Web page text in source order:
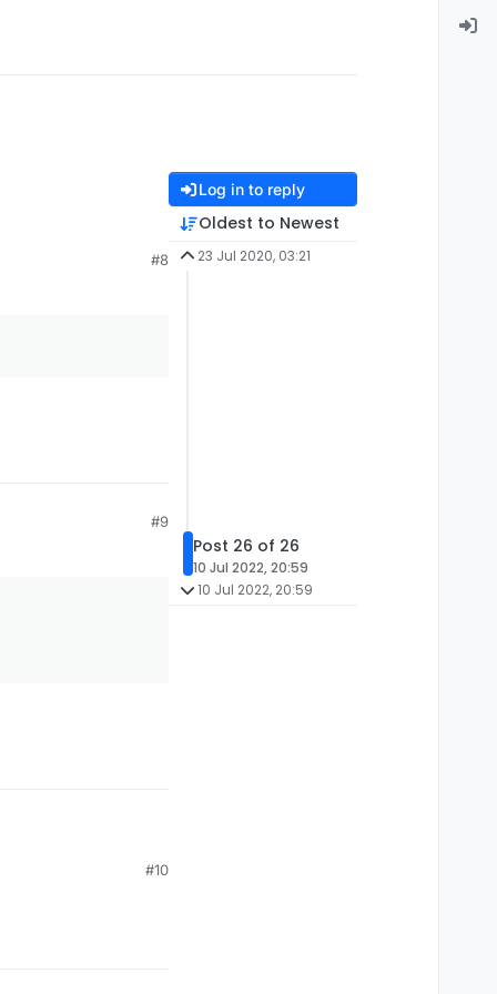
#8
#9
#10
Log in to reply
Oldest to Newest
23 Jul 2020, 03:21
Post 26 of 26
10 Jul 2022, 20:59
10 Jul 2022, 20:59